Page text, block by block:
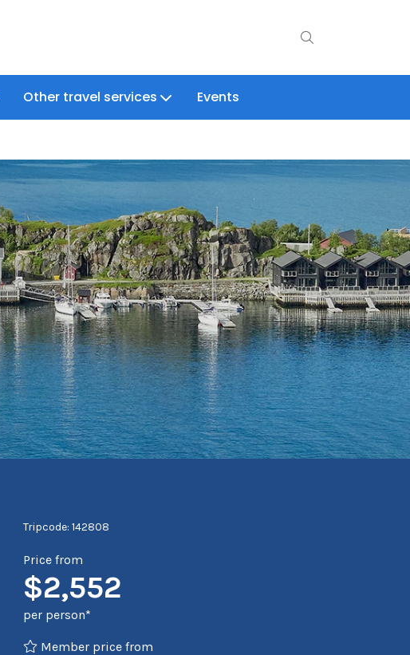
Other travel services Events
Tripcode: 142808
Price from
$2,552
per person*
Member price from